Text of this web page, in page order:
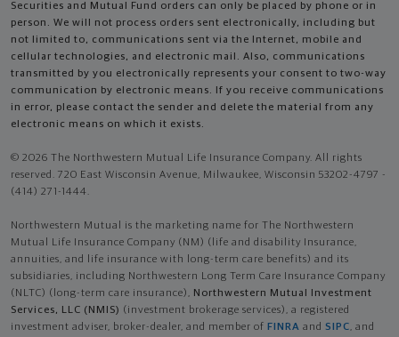
Securities and Mutual Fund orders can only be placed by phone or in
person. We will not process orders sent electronically, including but
not limited to, communications sent via the Internet, mobile and
cellular technologies, and electronic mail. Also, communications
transmitted by you electronically represents your consent to two-way
communication by electronic means. If you receive communications
in error, please contact the sender and delete the material from any
electronic means on which it exists.
© 2026 The Northwestern Mutual Life Insurance Company. All rights
reserved. 720 East Wisconsin Avenue, Milwaukee, Wisconsin 53202-4797 -
(414) 271-1444.
Northwestern Mutual is the marketing name for The Northwestern
Mutual Life Insurance Company (NM) (life and disability Insurance,
annuities, and life insurance with long-term care benefits) and its
subsidiaries, including Northwestern Long Term Care Insurance Company
(NLTC) (long-term care insurance), Northwestern Mutual Investment
Services, LLC (NMIS) (investment brokerage services), a registered
investment adviser, broker-dealer, and member of FINRA and SIPC, and